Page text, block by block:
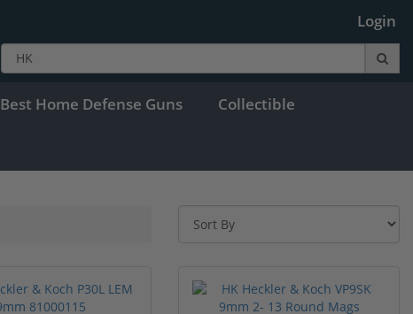
Login
Best Home Defense Guns Collectible